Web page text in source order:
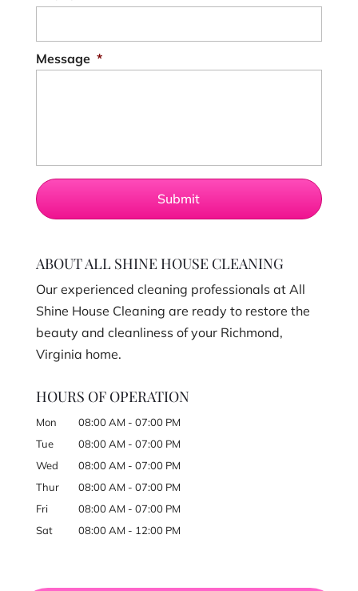
Message *
ABOUT ALL SHINE HOUSE CLEANING
Our experienced cleaning professionals at All
Shine House Cleaning are ready to restore the
beauty and cleanliness of your Richmond,
Virginia home.
HOURS OF OPERATION
Mon 08:00 AM - 07:00 PM
Tue
08:00 AM - 07:00 PM
Wed
08:00 AM - 07:00 PM
Thur
08:00 AM - 07:00 PM
Fri
08:00 AM - 07:00 PM
Sat
08:00 AM - 12:00 PM